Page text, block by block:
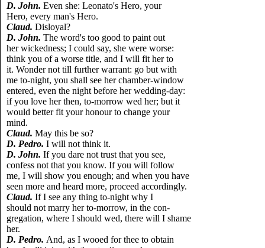
D. John. Even she: Leonato's Hero, your
Hero, every man's Hero.
Claud. Disloyal?
D. John. The word's too good to paint out
her wickedness; I could say, she were worse:
think you of a worse title, and I will fit her to
it. Wonder not till further warrant: go but with
me to-night, you shall see her chamber-window
entered, even the night before her wedding-day:
if you love her then, to-morrow wed her; but it
would better fit your honour to change your
mind.
Claud. May this be so?
D. Pedro. I will not think it.
D. John. If you dare not trust that you see,
confess not that you know. If you will follow
me, I will show you enough; and when you have
seen more and heard more, proceed accordingly.
Claud. If I see any thing to-night why I
should not marry her to-morrow, in the con-
gregation, where I should wed, there will I shame
her.
D. Pedro. And, as I wooed for thee to obtain